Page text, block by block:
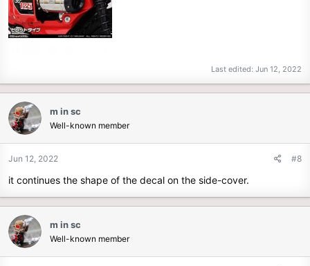
Last edited: Jun 12, 2022
m in sc
Well-known member
Jun 12, 2022 #8
it continues the shape of the decal on the side-cover.
m in sc
Well-known member